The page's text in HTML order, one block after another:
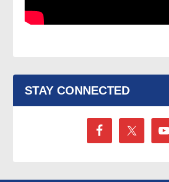
STAY CONNECTED